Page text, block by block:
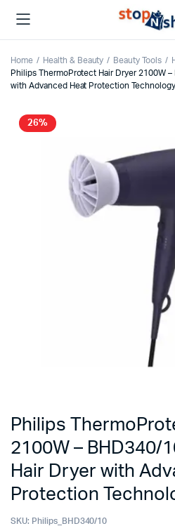
Home Health & Beauty Beauty Tools
Philips ThermoProtect Hair Dryer 2100W
with Advanced Heat Protection Technology
26%
Philips
2100W – BHD340/
Hair Dryer with
Protection
SKU: Philips_BHD340/10